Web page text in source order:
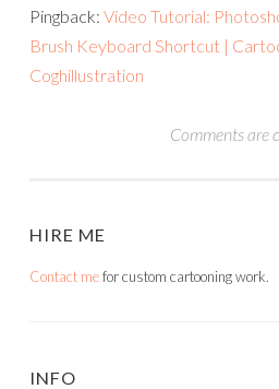
Pingback: Video Tutorial:
Brush Keyboard Shortcut |
Coghillustration
Comments are
HIRE ME
Contact mefor custom cartooning work.
INFO